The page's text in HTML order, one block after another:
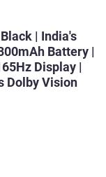
| India's
Battery |
Display |
Dolby Vision